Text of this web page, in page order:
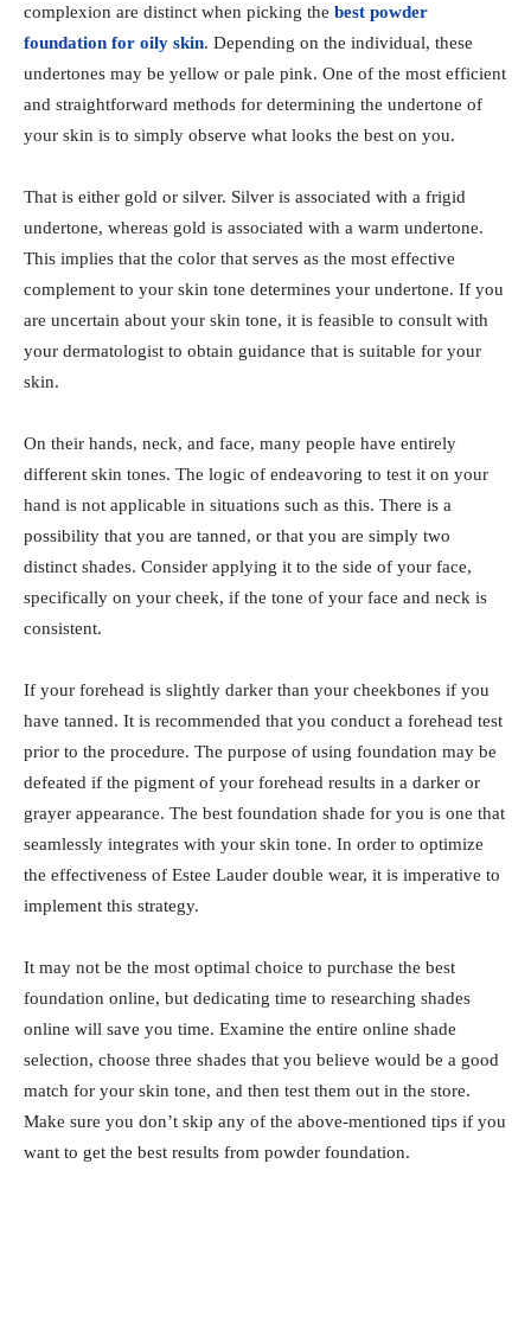
complexion are distinct when picking the best powder
foundation for oily skin. Depending on the individual, these
undertones may be yellow or pale pink. One of the most efficient
and straightforward methods for determining the undertone of
your skin is to simply observe what looks the best on you.
That is either gold or silver. Silver is associated with a frigid
undertone, whereas gold is associated with a warm undertone.
This implies that the color that serves as the most effective
complement to your skin tone determines your undertone. If you
are uncertain about your skin tone, it is feasible to consult with
your dermatologist to obtain guidance that is suitable for your
skin.
On their hands, neck, and face, many people have entirely
different skin tones. The logic of endeavoring to test it on your
hand is not applicable in situations such as this. There is a
possibility that you are tanned, or that you are simply two
distinct shades. Consider applying it to the side of your face,
specifically on your cheek, if the tone of your face and neck is
consistent.
If your forehead is slightly darker than your cheekbones if you
have tanned. It is recommended that you conduct a forehead test
prior to the procedure. The purpose of using foundation may be
defeated if the pigment of your forehead results in a darker or
grayer appearance. The best foundation shade for you is one that
seamlessly integrates with your skin tone. In order to optimize
the effectiveness of Estee Lauder double wear, it is imperative to
implement this strategy.
It may not be the most optimal choice to purchase the best
foundation online, but dedicating time to researching shades
online will save you time. Examine the entire online shade
selection, choose three shades that you believe would be a good
match for your skin tone, and then test them out in the store.
Make sure you don’t skip any of the above-mentioned tips if you
want to get the best results from powder foundation.